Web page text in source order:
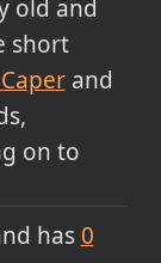
old and
short
and
on to
has 0